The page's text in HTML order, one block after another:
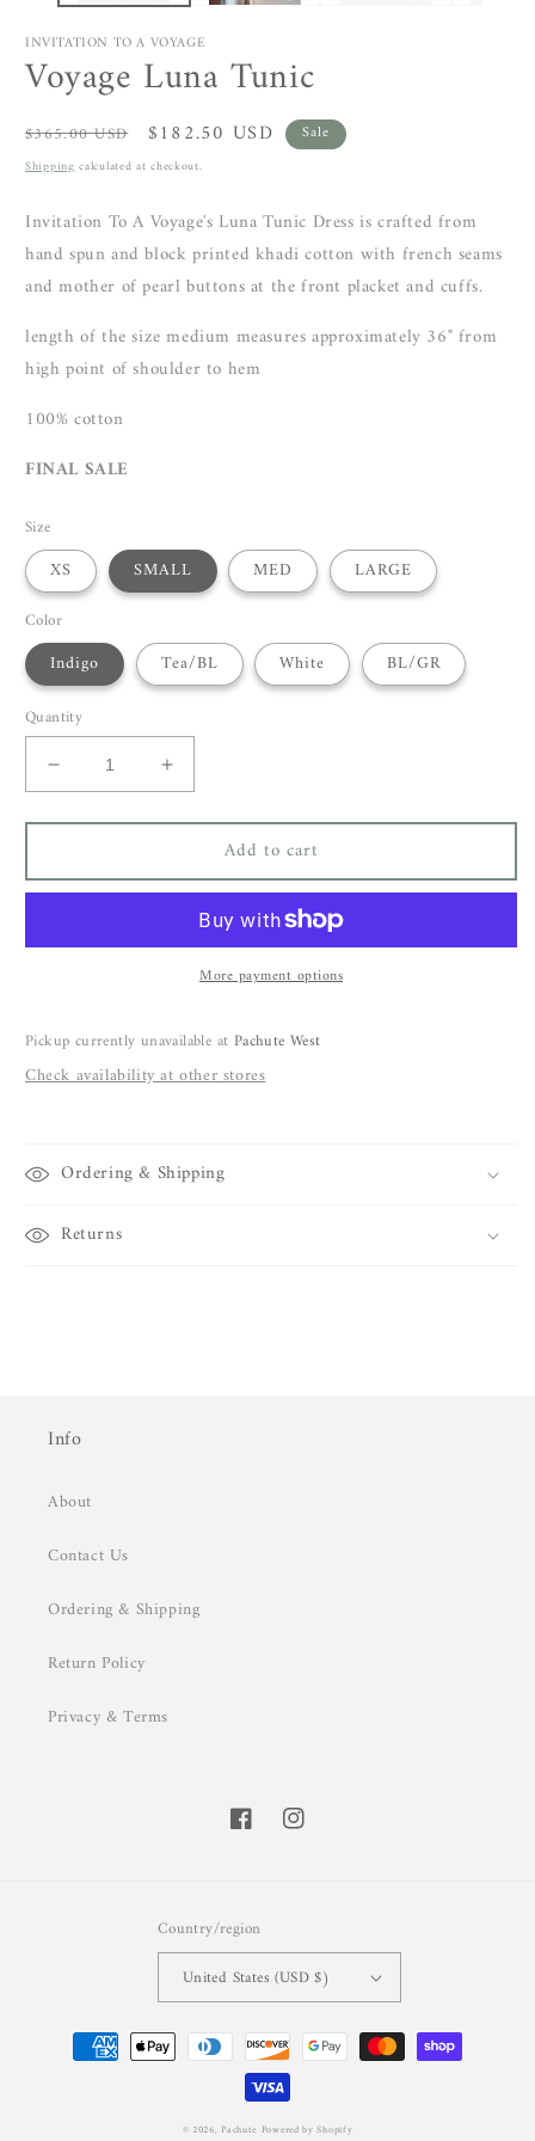
INVITATION TO A VOYAGE
Voyage Luna Tunic
Regular
price
$365.00 USD
Sale
price
$182.50 USD Sale
Shippingcalculated at checkout.
Invitation To A Voyage's Luna Tunic Dress is crafted from
hand spun and block printed khadi cotton with french seams
and mother of pearl buttons at the front placket and cuffs.
length of the size medium measures approximately 36"from
high point of shoulder to hem
100% cotton
FINAL SALE
Size
XS SMALL MED LARGE
Color
Indigo Tea/BL White BL/GR
Quantity
Decrease
quantity
for
Luna
Tunic
Increase
quantity
for
Voyage
Luna
Tunic
Add to cart
More payment options
Pickup currently unavailable at Pachute West
Check availability at other stores
Ordering & Shipping
Returns
Info
About
Contact Us
Ordering & Shipping
Return Policy
Privacy & Terms
FacebookInstagram
Country/region
United States (USD $)
Payment
methods
© 2026, Pachute Powered by Shopify